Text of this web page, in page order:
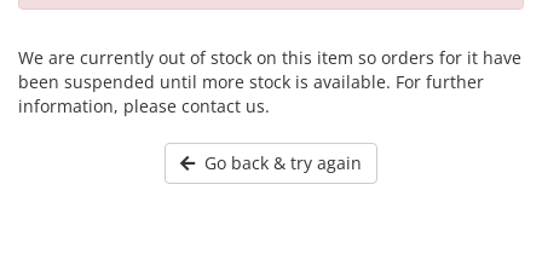
We are currently out of stock on this item so orders for it have
been suspended until more stock is available. For further
information, please contact us.
Go back & try again